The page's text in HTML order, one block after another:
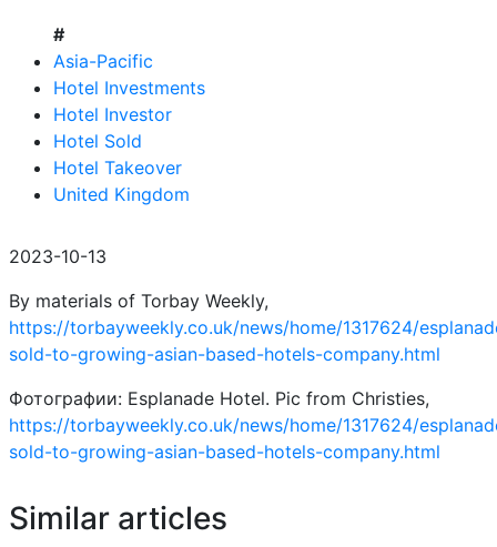
#
Asia-Pacific
Hotel Investments
Hotel Investor
Hotel Sold
Hotel Takeover
United Kingdom
2023-10-13
By materials of Torbay Weekly,
https://torbayweekly.co.uk/news/home/1317624/
sold-to-growing-asian-based-hotels-company.html
Фотографии: Esplanade Hotel. Pic from Christies,
https://torbayweekly.co.uk/news/home/1317624/
sold-to-growing-asian-based-hotels-company.html
Similar articles